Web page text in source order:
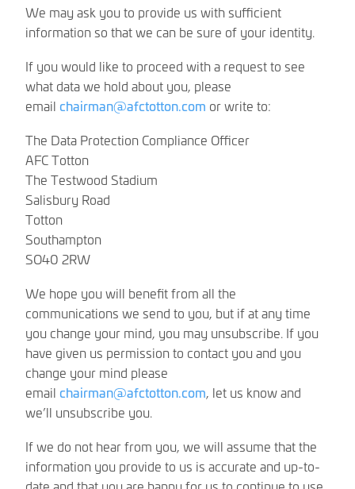
We may ask you to provide us with sufficient
information so that we can be sure of your identity.
If you would like to proceed with a request to see
what data we hold about you, please
email chairman@afctotton.com or write to:
The Data Protection Compliance Officer
AFC Totton
The Testwood Stadium
Salisbury Road
Totton
Southampton
SO40 2RW
We hope you will benefit from all the
communications we send to you, but if at any time
you change your mind, you may unsubscribe. If you
have given us permission to contact you and you
change your mind please
email chairman@afctotton.com, let us know and
we’ll unsubscribe you.
If we do not hear from you, we will assume that the
information you provide to us is accurate and up-to-